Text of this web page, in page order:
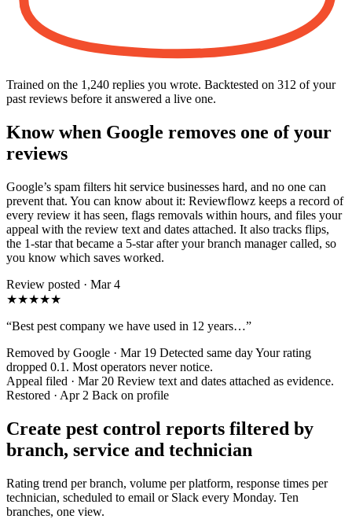
Trained on the 1,240 replies you wrote. Backtested on 312 of your
past reviews before it answered a live one.
Know when Google removes one of your
reviews
Google’s spam filters hit service businesses hard, and no one can
prevent that. You can know about it: Reviewflowz keeps a record of
every review it has seen, flags removals within hours, and files your
appeal with the review text and dates attached. It also tracks flips,
the 1-star that became a 5-star after your branch manager called, so
you know which saves worked.
Review posted · Mar 4
★★★★★
“Best pest company we have used in 12 years…”
Removed by Google · Mar 19 Detected same dayYour rating
dropped 0.1. Most operators never notice.
Appeal filed · Mar 20 Review text and dates attached as evidence.
Restored · Apr 2 Back on profile
Create pest control reports filtered by
branch, service and technician
Rating trend per branch, volume per platform, response times per
technician, scheduled to email or Slack every Monday. Ten
branches, one view.